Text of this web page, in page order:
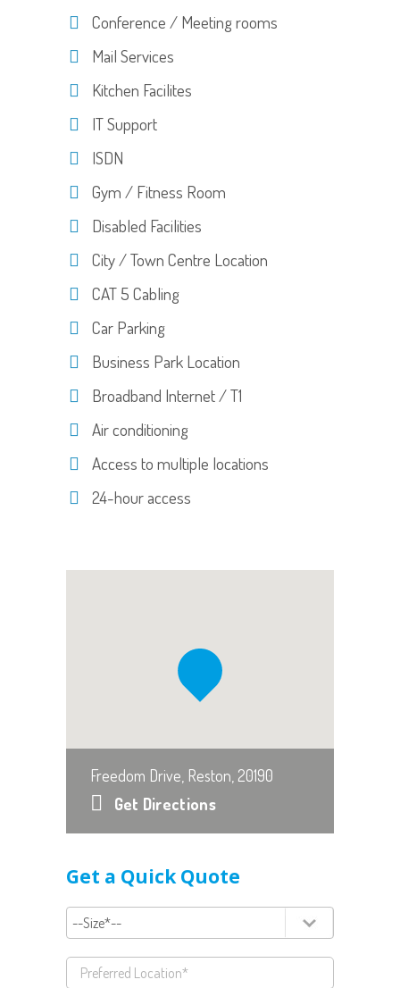
Conference / Meeting rooms
Mail Services
Kitchen Facilites
IT Support
ISDN
Gym / Fitness Room
Disabled Facilities
City / Town Centre Location
CAT 5 Cabling
Car Parking
Business Park Location
Broadband Internet / T1
Air conditioning
Access to multiple locations
24-hour access
Freedom Drive, Reston, 20190
Get Directions
Get a Quick Quote